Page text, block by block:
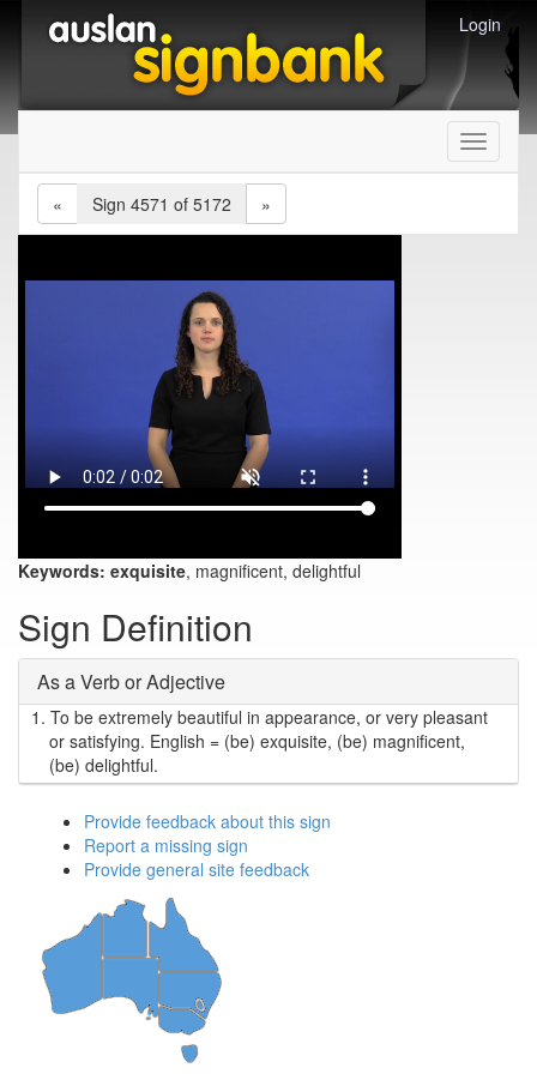
Login
Toggle
«
Sign 4571 of 5172 »
Keywords: exquisite, magnificent, delightful
Sign Definition
As a Verb or Adjective
1. To be extremely beautiful in appearance, or very pleasant
or satisfying. English = (be) exquisite, (be) magnificent,
(be) delightful.
Provide feedback about this sign
Report a missing sign
Provide general site feedback